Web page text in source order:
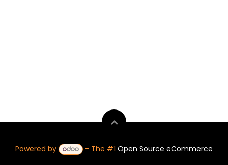
Powered by - The #1Open Source eCommerce